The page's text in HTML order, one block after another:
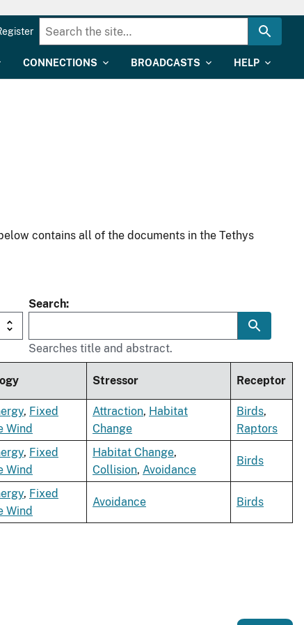
CONNECTIONS BROADCASTS HELP
contains all of the documents in the Tethys
Search
Searches title and abstract.
Stressor Receptor
, Fixed
Wind
Attraction, Habitat
Change
Birds,
Raptors
, Fixed
Wind
Habitat Change,
Collision, Avoidance
Birds
, Fixed
Wind
Avoidance Birds